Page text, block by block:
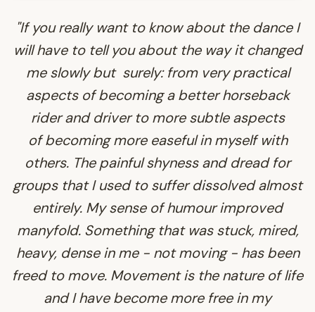
"If you really want to know about the dance I
will have to tell you about the way it changed
me slowly but surely: from very practical
aspects of becoming a better horseback
rider and driver to more subtle aspects
of becoming more easeful in myself with
others. The painful shyness and dread for
groups that I used to suffer dissolved almost
entirely. My sense of humour improved
manyfold. Something that was stuck, mired,
heavy, dense in me - not moving - has been
freed to move. Movement is the nature of life
and I have become more free in my